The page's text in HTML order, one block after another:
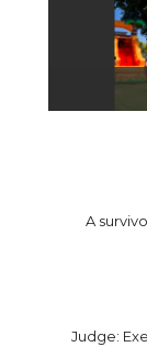
A
Judge: